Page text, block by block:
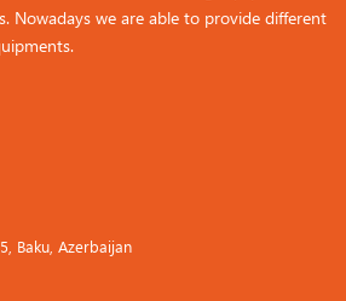
Nowadays we are able to provide different
Baku, Azerbaijan